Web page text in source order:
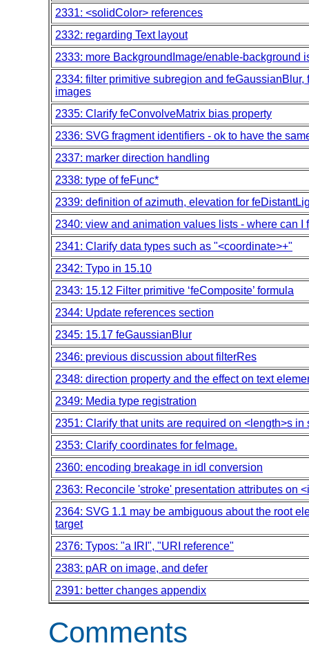
2331: <solidColor> references
2332: regarding Text layout
2333: more BackgroundImage/enable-background
2334: filter primitive subregion and
images
2335: Clarify feConvolveMatrix bias property
2336: SVG fragment identifiers - ok to have the
2337: marker direction handling
2338: type of feFunc*
2339: definition of azimuth, elevation for
2340: view and animation values lists - where can I
2341: Clarify data types such as "<coordinate>+"
2342: Typo in 15.10
2343: 15.12 Filter primitive ‘feComposite’ formula
2344: Update references section
2345: 15.17 feGaussianBlur
2346: previous discussion about filterRes
2348: direction property and the effect on text
2349: Media type registration
2351: Clarify that units are required on <length>s
2353: Clarify coordinates for feImage.
2360: encoding breakage in idl conversion
2363: Reconcile 'stroke' presentation attributes on
2364: SVG 1.1 may be ambiguous about the root
target
2376: Typos: "a IRI", "URI reference"
2383: pAR on image, and defer
2391: better changes appendix
Comments